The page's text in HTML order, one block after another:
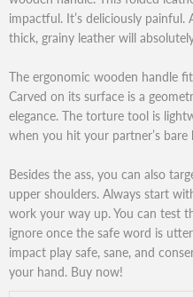
impactful. It’s deliciously
thick, grainy leather will
The ergonomic wooden handle
Carved on its surface is a
elegance. The torture tool is
when you hit your partner’s
Besides the ass, you can also
upper shoulders. Always start
work your way up. You can test
ignore once the safe word is
impact play safe, sane, and
your hand. Buy now!